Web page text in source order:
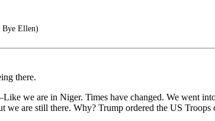
Bye Ellen)
there.
we are in Niger. Times have changed. We went
we are still there. Why? Trump ordered the US